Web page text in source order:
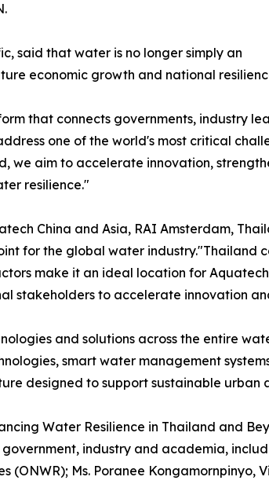
said that water is no longer simply an
economic growth and national
that connects governments, industry
one of the world's most critical
we aim to accelerate innovation,
resilience."
China and Asia, RAI Amsterdam,
for the global water industry."Thailand
make it an ideal location for
stakeholders to accelerate innovation
and solutions across the entire
smart water management
designed to support sustainable urban
Water Resilience in Thailand and
industry and academia,
Ms. Poranee Kongamornpinyo,